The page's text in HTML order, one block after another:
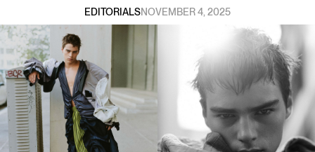
EDITORIALSNOVEMBER 4, 2025